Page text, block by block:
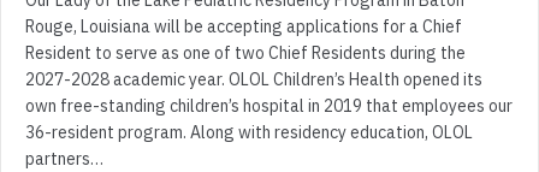
Rouge, Louisiana will be accepting applications for a Chief
Resident to serve as one of two Chief Residents during the
2027-2028 academic year. OLOL Children’s Health opened its
own free-standing children’s hospital in 2019 that employees our
36-resident program. Along with residency education, OLOL
partners…